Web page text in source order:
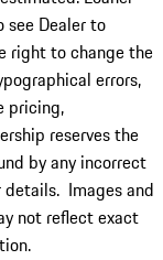
see Dealer to
right to change the
errors,
pricing,
reserves the
by any incorrect
details. Images and
not reflect exact